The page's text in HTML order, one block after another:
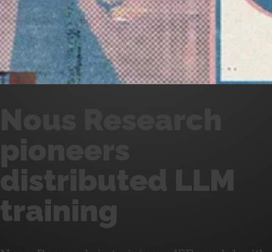
pioneers
distributed LLM
training